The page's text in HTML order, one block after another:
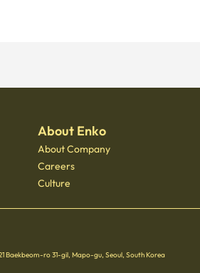
About Enko
About Company
Careers
Culture
Baekbeom-ro 31-gil, Mapo-gu, Seoul, South Korea